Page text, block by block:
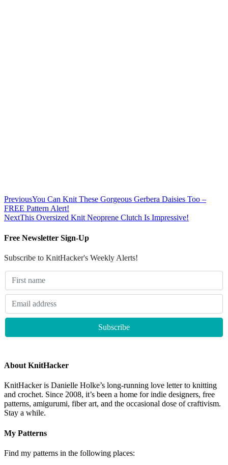
PreviousYou Can Knit These Gorgeous Gerbera Daisies Too –
FREE Pattern Alert!
NextThis Oversized Knit Neoprene Clutch Is Impressive!
Free Newsletter Sign-Up
Subscribe to KnitHacker's Weekly Alerts!
About KnitHacker
KnitHacker is Danielle Holke’s long-running love letter to knitting
and crochet. Since 2008, it’s been a home for indie designers, free
patterns, amigurumi, fiber art, and the occasional dose of craftivism.
Stay a while.
My Patterns
Find my patterns in the following places: